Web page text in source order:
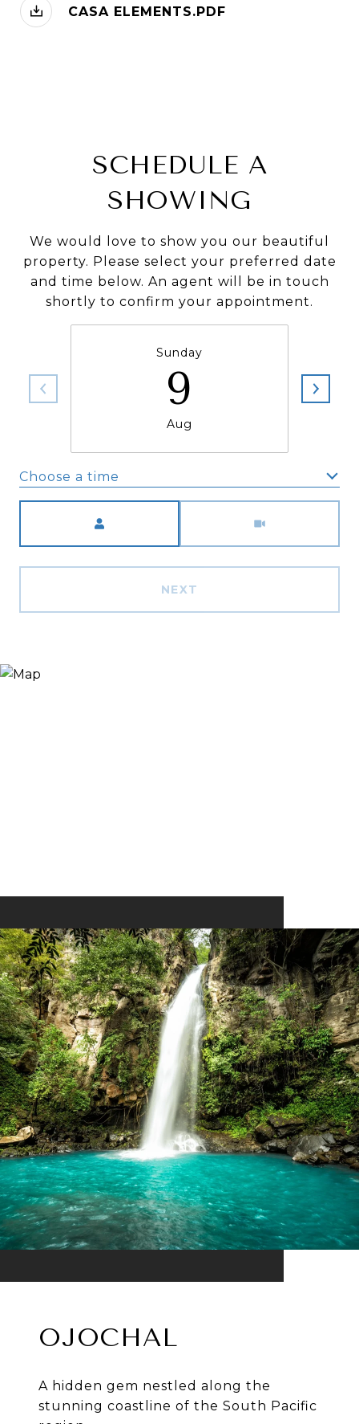
CASA ELEMENTS.PDF
SCHEDULE A
SHOWING
We would love to show you our beautiful
property. Please select your preferred date
and time below. An agent will be in touch
shortly to confirm your appointment.
Sunday
9
Aug
Choose a time
NEXT
OJOCHAL
A hidden gem nestled along the
stunning coastline of the South Pacific